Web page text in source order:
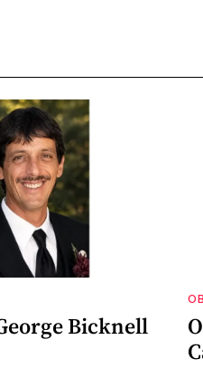
Bicknell